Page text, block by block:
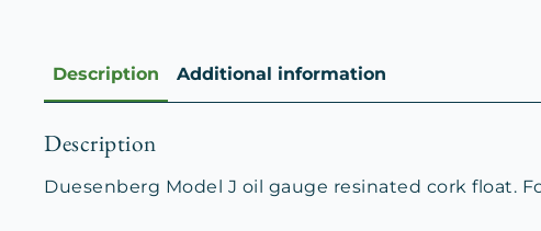
Description Additional information
Description
Duesenberg Model J oil gauge resinated cork float.